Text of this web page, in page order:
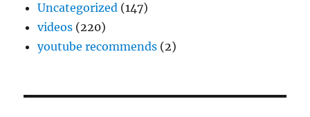
Uncategorized (147)
videos (220)
youtube recommends (2)